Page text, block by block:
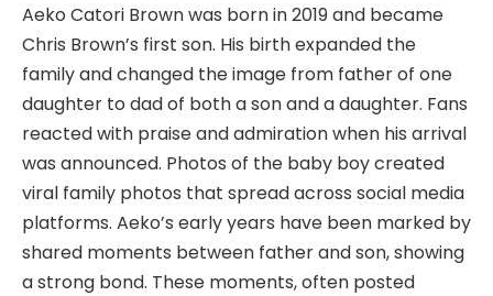
Aeko Catori Brown was born in 2019 and became
Chris Brown’s first son. His birth expanded the
family and changed the image from father of one
daughter to dad of both a son and a daughter. Fans
reacted with praise and admiration when his arrival
was announced. Photos of the baby boy created
viral family photos that spread across social media
platforms. Aeko’s early years have been marked by
shared moments between father and son, showing
a strong bond. These moments, often posted